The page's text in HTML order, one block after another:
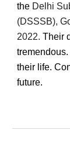
the Delhi
(DSSSB),
2022. Their
their life.
future.